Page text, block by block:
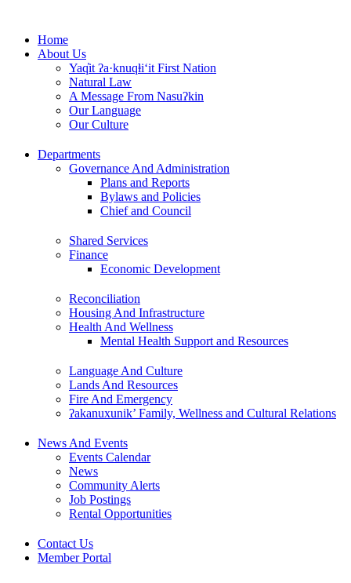
contentHome
About Us
Yaq̓it ʔa·knuqⱡi‘it First Nation
Natural Law
A Message From Nasuʔkin
Our Language
Our Culture
Departments
Governance And Administration
Plans and Reports
Bylaws and Policies
Chief and Council
Shared Services
Finance
Economic Development
Reconciliation
Housing And Infrastructure
Health And Wellness
Mental Health Support and Resources
Language And Culture
Lands And Resources
Fire And Emergency
ʔakanuxunik’ Family, Wellness and Cultural Relations
News And Events
Events Calendar
News
Community Alerts
Job Postings
Rental Opportunities
Contact Us
Member Portal